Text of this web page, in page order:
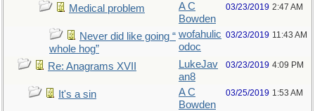
Medical problem
A C
Bowden
03/23/2019 2:47 AM
Never did like going “
whole hog”
wofahulic
odoc
03/23/2019 11:43 AM
Re: Anagrams XVII
LukeJav
an8
03/23/2019 4:09 PM
It's a sin
A C
Bowden
03/25/2019 1:53 AM